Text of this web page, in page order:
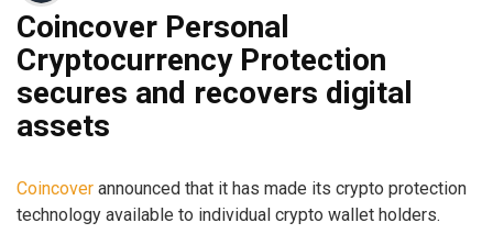
Coincover Personal
Cryptocurrency Protection
secures and recovers digital
assets
Coincover announced that it has made its crypto protection
technology available to individual crypto wallet holders.